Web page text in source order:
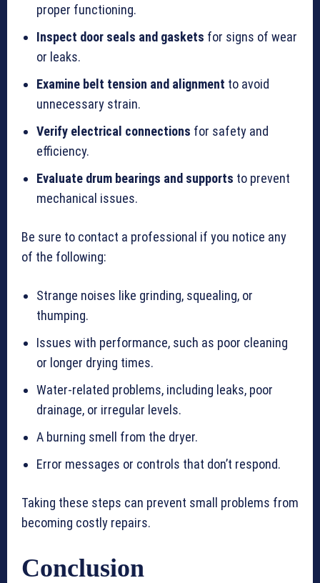
proper functioning.
Inspect door seals and gaskets for signs of wear
or leaks.
Examine belt tension and alignment to avoid
unnecessary strain.
Verify electrical connections for safety and
efficiency.
Evaluate drum bearings and supports to prevent
mechanical issues.
Be sure to contact a professional if you notice any
of the following:
Strange noises like grinding, squealing, or
thumping.
Issues with performance, such as poor cleaning
or longer drying times.
Water-related problems, including leaks, poor
drainage, or irregular levels.
A burning smell from the dryer.
Error messages or controls that don’t respond.
Taking these steps can prevent small problems from
becoming costly repairs.
Conclusion